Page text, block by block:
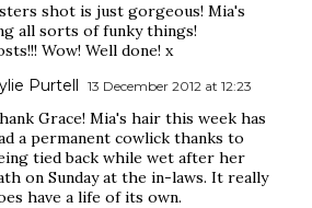
shot is just gorgeous! Mia's
all sorts of funky things!
Wow! Well done! x
Purtell 13 December 2012 at 12:23
Grace! Mia's hair this week has
a permanent cowlick thanks to
tied back while wet after her
on Sunday at the in-laws. It really
have a life of its own.